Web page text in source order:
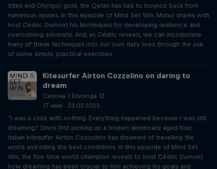
titles and Olympic gold, the Qatari has had to bounce back from
numerous injuries. In this episode of Mind Set Win, Mutaz shares with
host Cédric Dumont his techniques for developing resilience and
overcoming adversity. And, as Cédric reveals, we can incorporate
many of these techniques into our own daily lives through the use
of some simple, practical exercises.
Kitesurfer Airton Cozzolino on daring to
dream
Сезона 1 Епизода 12
17 мин · 23.03.2023
“I was a child with nothing. Everything happened because I was still
dreaming." Since first picking up a broken skimboard aged four,
Italian kitesurfer Airton Cozzolino has dreamed of travelling the
world and riding the best conditions. In this episode of Mind Set
Win, the five-time world champion reveals to host Cédric Dumont
how dreaming has been crucial to him achieving his goals and